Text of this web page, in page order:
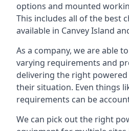
options and mounted
This includes all of the best
available in Canvey Island
As a company, we are able
varying requirements and
delivering the right
their situation. Even things
requirements can be
We can pick out the right